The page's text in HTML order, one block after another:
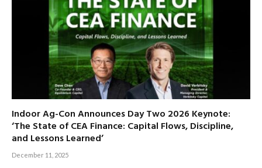
Indoor Ag-Con Announces Day Two 2026 Keynote:
‘The State of CEA Finance: Capital Flows, Discipline,
and Lessons Learned’
December 11, 2025